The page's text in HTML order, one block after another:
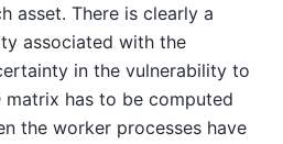
asset. There is clearly a
associated with the
in the vulnerability to
matrix has to be computed
the worker processes have